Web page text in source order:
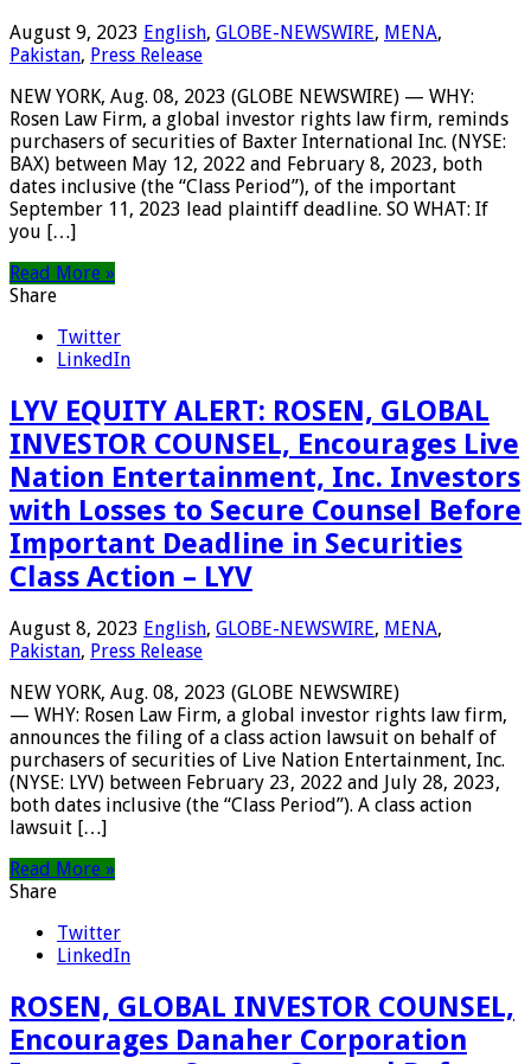
August 9, 2023 English, GLOBE-NEWSWIRE, MENA,
Pakistan, Press Release
NEW YORK, Aug. 08, 2023 (GLOBE NEWSWIRE) — WHY:
Rosen Law Firm, a global investor rights law firm, reminds
purchasers of securities of Baxter International Inc. (NYSE:
BAX) between May 12, 2022 and February 8, 2023, both
dates inclusive (the “Class Period”), of the important
September 11, 2023 lead plaintiff deadline. SO WHAT: If
you […]
Read More »
Share
Twitter
LinkedIn
LYV EQUITY ALERT: ROSEN, GLOBAL
INVESTOR COUNSEL, Encourages Live
Nation Entertainment, Inc. Investors
with Losses to Secure Counsel Before
Important Deadline in Securities
Class Action – LYV
August 8, 2023 English, GLOBE-NEWSWIRE, MENA,
Pakistan, Press Release
NEW YORK, Aug. 08, 2023 (GLOBE NEWSWIRE)
— WHY: Rosen Law Firm, a global investor rights law firm,
announces the filing of a class action lawsuit on behalf of
purchasers of securities of Live Nation Entertainment, Inc.
(NYSE: LYV) between February 23, 2022 and July 28, 2023,
both dates inclusive (the “Class Period”). A class action
lawsuit […]
Read More »
Share
Twitter
LinkedIn
ROSEN, GLOBAL INVESTOR COUNSEL,
Encourages Danaher Corporation